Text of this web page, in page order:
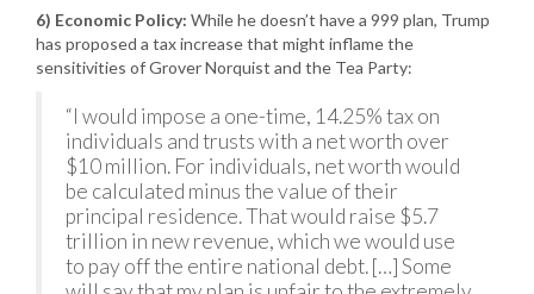
6) Economic Policy: While he doesn’t have a 999 plan, Trump
has proposed a tax increase that might inflame the
sensitivities of Grover Norquist and the Tea Party:
“I would impose a one-time, 14.25% tax on
individuals and trusts with a net worth over
$10 million. For individuals, net worth would
be calculated minus the value of their
principal residence. That would raise $5.7
trillion in new revenue, which we would use
to pay off the entire national debt. […] Some